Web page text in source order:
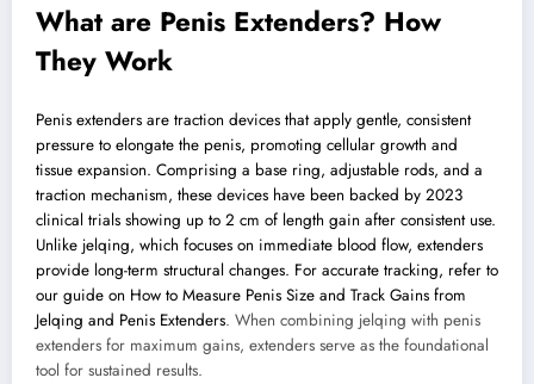
What are Penis Extenders? How
They Work
Penis extenders are traction devices that apply gentle, consistent
pressure to elongate the penis, promoting cellular growth and
tissue expansion. Comprising a base ring, adjustable rods, and a
traction mechanism, these devices have been backed by 2023
clinical trials showing up to 2 cm of length gain after consistent use.
Unlike jelqing, which focuses on immediate blood flow, extenders
provide long-term structural changes. For accurate tracking, refer to
our guide on How to Measure Penis Size and Track Gains from
Jelqing and Penis Extenders. When combining jelqing with penis
extenders for maximum gains, extenders serve as the foundational
tool for sustained results.